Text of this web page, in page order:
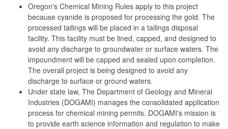
Oregon's Chemical Mining Rules apply to this project
because cyanide is proposed for processing the gold. The
processed tailings will be placed in a tailings disposal
facility. This facility must be lined, capped, and designed to
avoid any discharge to groundwater or surface waters. The
impoundment will be capped and sealed upon completion.
The overall project is being designed to avoid any
discharge to surface or ground waters.
Under state law, The Department of Geology and Mineral
Industries (DOGAMI) manages the consolidated application
process for chemical mining permits. DOGAMI's mission is
to provide earth science information and regulation to make